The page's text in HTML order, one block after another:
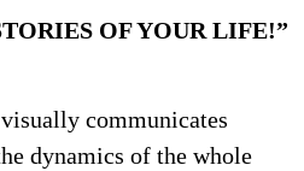
OF YOUR LIFE!”
communicates
dynamics of the whole